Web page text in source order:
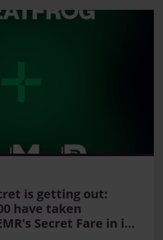
– Doncaster
is getting out:
have taken
Secret Fare in its